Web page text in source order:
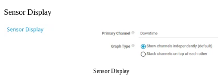
Sensor Display
Sensor Display